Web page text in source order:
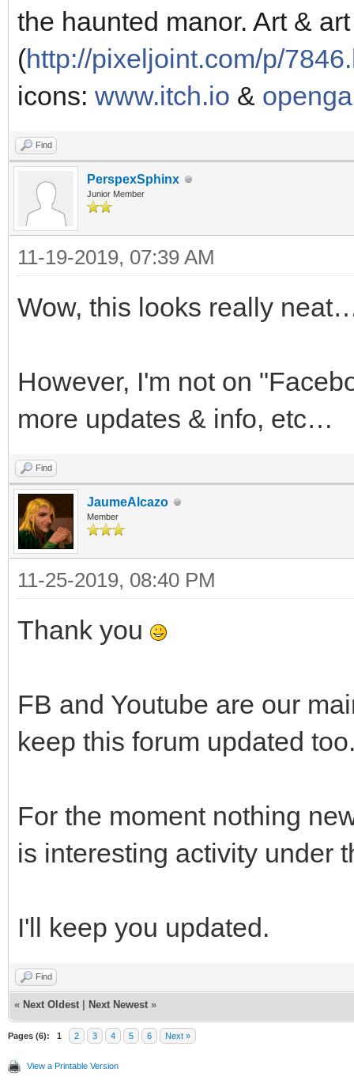
the haunted manor. Art &
(http://pixeljoint.com/p/
icons: www.itch.io &
Find
PerspexSphinx
Junior Member
11-19-2019, 07:39 AM
Wow, this looks really
However, I'm not on
more updates & info, etc…
Find
JaumeAlcazo
Member
11-25-2019, 08:40 PM
Thank you
FB and Youtube are our
keep this forum updated
For the moment nothing
is interesting activity under
I'll keep you updated.
Find
« Next Oldest Next Newest »
Pages (6): 1 2 3 4 5 6 Next »
View a Printable Version